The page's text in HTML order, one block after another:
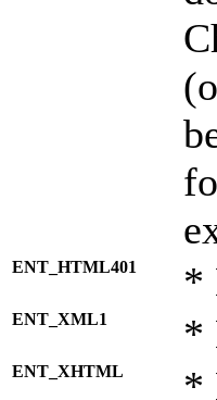
ENT_HTML401 *
ENT_XML1 *
ENT_XHTML *